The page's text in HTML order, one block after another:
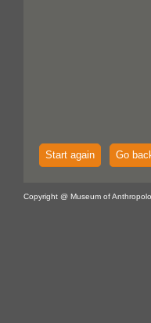
Start again Go
Copyright @ Museum of